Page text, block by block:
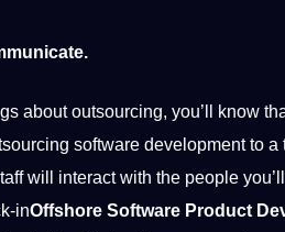
about outsourcing, you’ll know
software developmentto a
will interact with the people
inOffshore Software Product